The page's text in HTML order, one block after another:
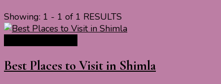
Showing: 1 - 1 of 1 RESULTS
Best Places to Visit in Shimla